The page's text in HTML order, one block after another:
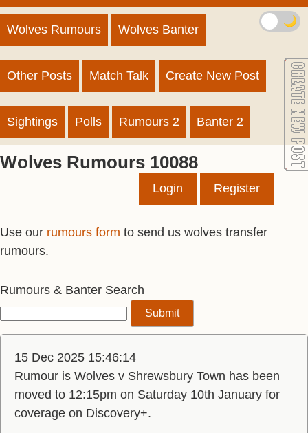
Wolves Rumours Wolves Banter
Other Posts Match Talk Create New Post
Sightings Polls Rumours 2 Banter 2
Wolves Rumours 10088
Login Register
Use our rumours form to send us wolves transfer
rumours.
Rumours & Banter Search
15 Dec 2025 15:46:14
Rumour is Wolves v Shrewsbury Town has been
moved to 12:15pm on Saturday 10th January for
coverage on Discovery+.
🌙